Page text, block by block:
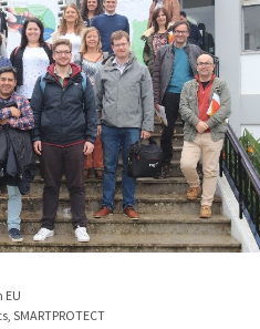
EU
, SMARTPROTECT